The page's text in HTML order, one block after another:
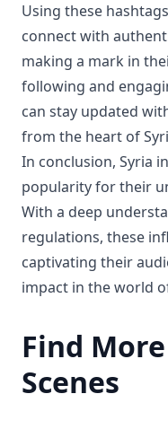
Using these
connect with
making a mark in
following and
can stay updated
from the heart of
In conclusion, Syria
popularity for their
With a deep
regulations, these
captivating their
impact in the world
Find
Scenes